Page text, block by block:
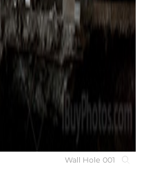
Wall Hole 001